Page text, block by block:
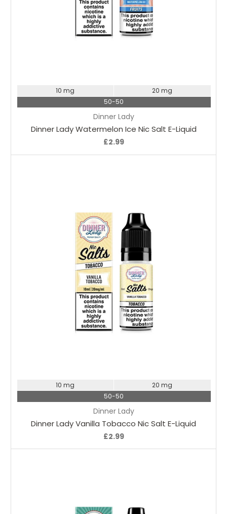
Dinner Lady
Dinner Lady Watermelon Ice Nic Salt E-Liquid
£2.99
10 mg
20 mg
50-50
Dinner Lady
Dinner Lady Vanilla Tobacco Nic Salt E-Liquid
£2.99
10 mg
20 mg
50-50